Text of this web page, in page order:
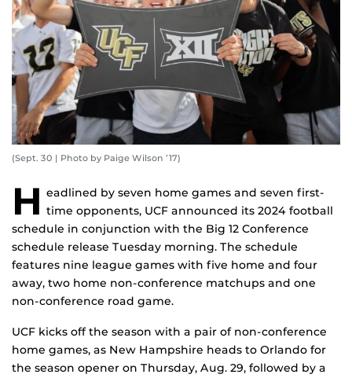
(Sept. 30 | Photo by Paige Wilson ’17)
H eadlined by seven home games and seven first-
time opponents, UCF announced its 2024 football
schedule in conjunction with the Big 12 Conference
schedule release Tuesday morning. The schedule
features nine league games with five home and four
away, two home non-conference matchups and one
non-conference road game.
UCF kicks off the season with a pair of non-conference
home games, as New Hampshire heads to Orlando for
the season opener on Thursday, Aug. 29, followed by a